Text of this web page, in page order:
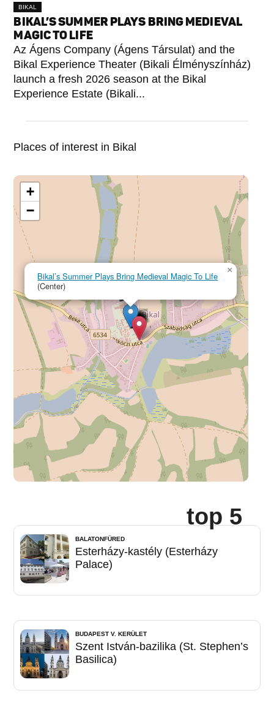
BIKAL
BIKAL’S SUMMER PLAYS BRING MEDIEVAL
MAGIC TO LIFE
Az Ágens Company (Ágens Társulat) and the
Bikal Experience Theater (Bikali Élményszínház)
launch a fresh 2026 season at the Bikal
Experience Estate (Bikali...
Places of interest in Bikal
Bikal’s Summer Plays Bring Medieval Magic To Life
(Center)
×
+
−
top 5
BALATONFÜRED
Esterházy-kastély (Esterházy
Palace)
BUDAPEST V. KERÜLET
Szent István-bazilika (St. Stephen’s
Basilica)